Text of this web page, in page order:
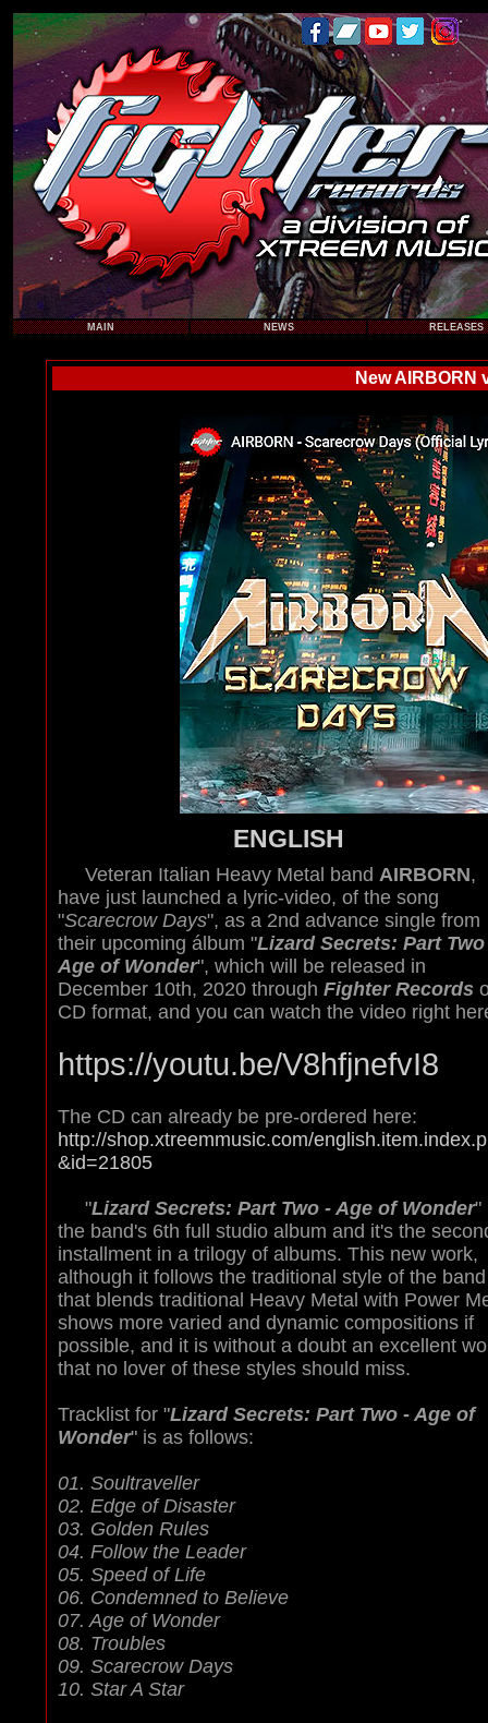
MAIN NEWS RELEASES
New
ENGLISH
Veteran Italian Heavy Metal band AIRBORN,
have just launched a lyric-video, of the song
"Scarecrow Days", as a 2nd advance single from
their upcoming álbum "Lizard Secrets: Part Two
Age of Wonder", which will be released in
December 10th, 2020 through Fighter Records
CD format, and you can watch the video right
https://youtu.be/V8hfjnefvI8
The CD can already be pre-ordered here:
http://shop.xtreemmusic.com/
&id=21805
"Lizard Secrets: Part Two - Age of Wonder"
the band's 6th full studio album and it's the
installment in a trilogy of albums. This new work,
although it follows the traditional style of the band
that blends traditional Heavy Metal with Power
shows more varied and dynamic compositions if
possible, and it is without a doubt an excellent
that no lover of these styles should miss.
Tracklist for "Lizard Secrets: Part Two - Age of
Wonder" is as follows:
01. Soultraveller
02. Edge of Disaster
03. Golden Rules
04. Follow the Leader
05. Speed of Life
06. Condemned to Believe
07. Age of Wonder
08. Troubles
09. Scarecrow Days
10. Star A Star